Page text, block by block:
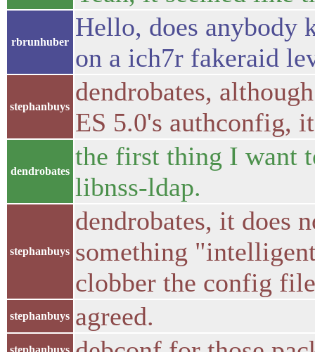
rbrunhuber
Hello, does anybody
on a ich7r fakeraid
stephanbuys
dendrobates,
ES 5.0's authconfig,
dendrobates
the first thing I want
libnss-ldap.
stephanbuys
dendrobates, it does
something
clobber the config
stephanbuys agreed.
stephanbuys